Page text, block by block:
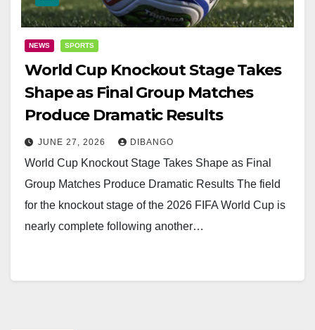
NEWS SPORTS
World Cup Knockout Stage Takes
Shape as Final Group Matches
Produce Dramatic Results
JUNE 27, 2026 DIBANGO
World Cup Knockout Stage Takes Shape as Final
Group Matches Produce Dramatic Results The field
for the knockout stage of the 2026 FIFA World Cup is
nearly complete following another…